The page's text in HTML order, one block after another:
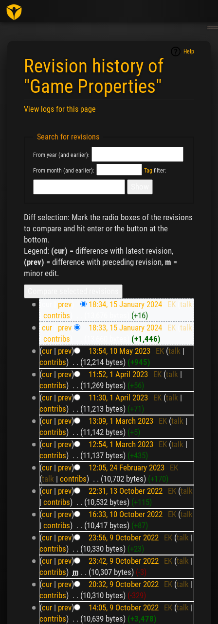
Help
Revision history of
"Game Properties"
View logs for this page
Search for revisions
From year (and earlier):
From month (and earlier): Tag filter:
Diff selection: Mark the radio boxes of the revisions
to compare and hit enter or the button at the
bottom.
Legend: (cur) = difference with latest revision,
(prev) = difference with preceding revision, m =
minor edit.
prev 18:34, 15 January 2024 EK (talk
|contribs
(+16)
(cur prev ) 18:33, 15 January 2024 EK (talk
|contribs
(+1,446)
(cur | prev) 13:54, 10 May 2023 EK (talk |
contribs) . . (12,214 bytes) (+945)
(cur | prev) 11:52, 1 April 2023 EK (talk |
contribs) . . (11,269 bytes) (+56)
(cur | prev) 11:30, 1 April 2023 EK (talk |
contribs) . . (11,213 bytes) (+71)
(cur | prev) 13:09, 1 March 2023 EK (talk |
contribs) . . (11,142 bytes) (+5)
(cur | prev) 12:54, 1 March 2023 EK (talk |
contribs) . . (11,137 bytes) (+435)
(cur | prev) 12:05, 24 February 2023 EK
(talk |contribs) . . (10,702 bytes) (+170)
(cur | prev) 22:31, 13 October 2022 EK (talk
|contribs) . . (10,532 bytes) (+115)
(cur | prev) 16:33, 10 October 2022 EK (talk
|contribs) . . (10,417 bytes) (+87)
(cur | prev) 23:56, 9 October 2022 EK (talk |
contribs) . . (10,330 bytes) (+23)
(cur | prev) 23:42, 9 October 2022 EK (talk |
contribs) m . . (10,307 bytes) (-3)
(cur | prev) 20:32, 9 October 2022 EK (talk |
contribs) . . (10,310 bytes) (-329)
(cur | prev) 14:05, 9 October 2022 EK (talk |
contribs) . . (10,639 bytes) (+3,478)